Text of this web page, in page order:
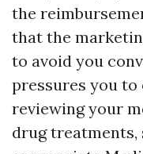
the
that the
to avoid you
pressures you
reviewing your
drug treatments,